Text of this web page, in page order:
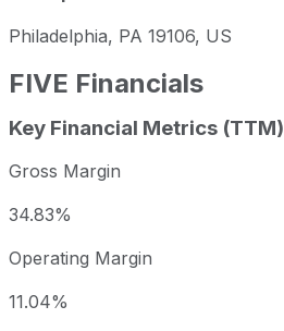
Philadelphia, PA 19106, US
FIVE Financials
Key Financial Metrics (TTM)
Gross Margin
34.83%
Operating Margin
11.04%